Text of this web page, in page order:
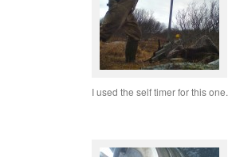
I used the self timer for this one.